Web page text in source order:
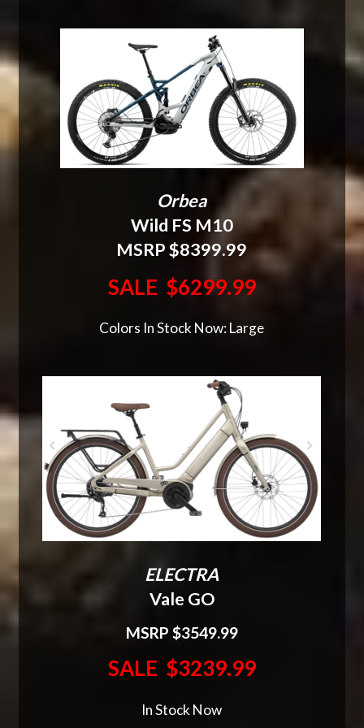
Orbea
Wild FS M10
MSRP $8399.99
SALE $6299.99
Colors In Stock Now: Large
ELECTRA
Vale GO
MSRP $3549.99
SALE $3239.99
In Stock Now